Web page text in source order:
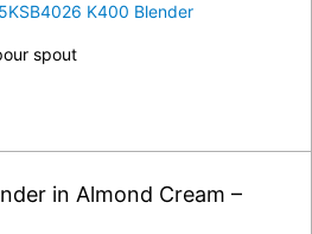
5KSB4026 K400 Blender
spout
in Almond Cream –